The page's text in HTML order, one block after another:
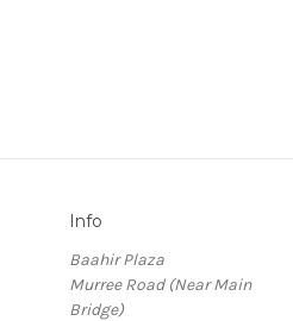
Info
Baahir Plaza
Murree Road (Near Main
Bridge)